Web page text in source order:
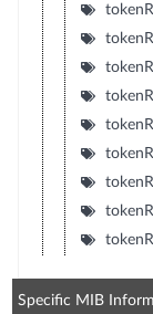
Specific MIB